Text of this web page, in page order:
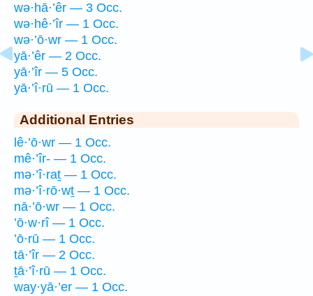
wə·hā·’êr — 3 Occ.
wə·hê·’îr — 1 Occ.
wə·’ō·wr — 1 Occ.
yā·’êr — 2 Occ.
yā·’îr — 5 Occ.
yā·’î·rū — 1 Occ.
Additional Entries
lê·’ō·wr — 1 Occ.
mê·’îr- — 1 Occ.
mə·’î·raṯ — 1 Occ.
mə·’î·rō·wṯ — 1 Occ.
nā·’ō·wr — 1 Occ.
’ō·w·rî — 1 Occ.
’ō·rū — 1 Occ.
tā·’îr — 2 Occ.
ṯā·’î·rū — 1 Occ.
way·yā·’er — 1 Occ.